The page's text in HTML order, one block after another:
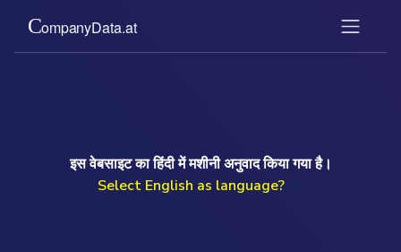
इस वेबसाइट का हिंदी में मशीनी अनुवाद किया गया है।
Select English as language?